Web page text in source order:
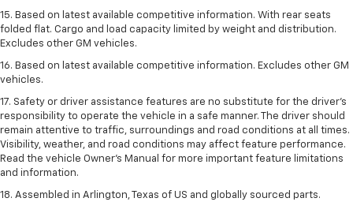
15. Based on latest available competitive information. With rear seats
folded flat. Cargo and load capacity limited by weight and distribution.
Excludes other GM vehicles.
16. Based on latest available competitive information. Excludes other GM
vehicles.
17. Safety or driver assistance features are no substitute for the driver's
responsibility to operate the vehicle in a safe manner. The driver should
remain attentive to traffic, surroundings and road conditions at all times.
Visibility, weather, and road conditions may affect feature performance.
Read the vehicle Owner's Manual for more important feature limitations
and information.
18. Assembled in Arlington, Texas of US and globally sourced parts.